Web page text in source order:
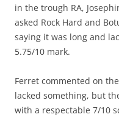
in the trough RA,
asked Rock Hard and
saying it was long and
5.75/10 mark.
Ferret commented on
lacked something, but
with a respectable 7/10